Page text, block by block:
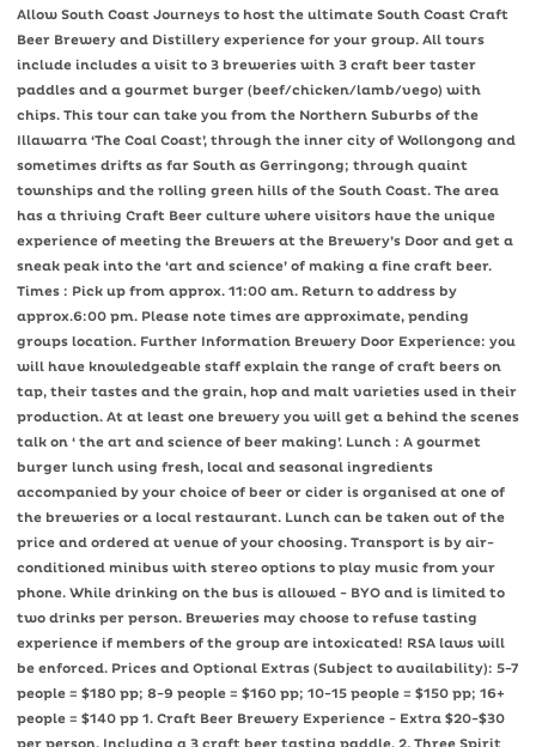
Allow South Coast Journeys to host the ultimate South Coast Craft
Beer Brewery and Distillery experience for your group. All tours
include includes a visit to 3 breweries with 3 craft beer taster
paddles and a gourmet burger (beef/chicken/lamb/vego) with
chips. This tour can take you from the Northern Suburbs of the
Illawarra ‘The Coal Coast’, through the inner city of Wollongong and
sometimes drifts as far South as Gerringong; through quaint
townships and the rolling green hills of the South Coast. The area
has a thriving Craft Beer culture where visitors have the unique
experience of meeting the Brewers at the Brewery’s Door and get a
sneak peak into the ‘art and science’ of making a fine craft beer.
Times : Pick up from approx. 11:00 am. Return to address by
approx.6:00 pm. Please note times are approximate, pending
groups location. Further Information Brewery Door Experience: you
will have knowledgeable staff explain the range of craft beers on
tap, their tastes and the grain, hop and malt varieties used in their
production. At at least one brewery you will get a behind the scenes
talk on ‘ the art and science of beer making’. Lunch : A gourmet
burger lunch using fresh, local and seasonal ingredients
accompanied by your choice of beer or cider is organised at one of
the breweries or a local restaurant. Lunch can be taken out of the
price and ordered at venue of your choosing. Transport is by air-
conditioned minibus with stereo options to play music from your
phone. While drinking on the bus is allowed - BYO and is limited to
two drinks per person. Breweries may choose to refuse tasting
experience if members of the group are intoxicated! RSA laws will
be enforced. Prices and Optional Extras (Subject to availability): 5-7
people = $180 pp; 8-9 people = $160 pp; 10-15 people = $150 pp; 16+
people = $140 pp 1. Craft Beer Brewery Experience - Extra $20-$30